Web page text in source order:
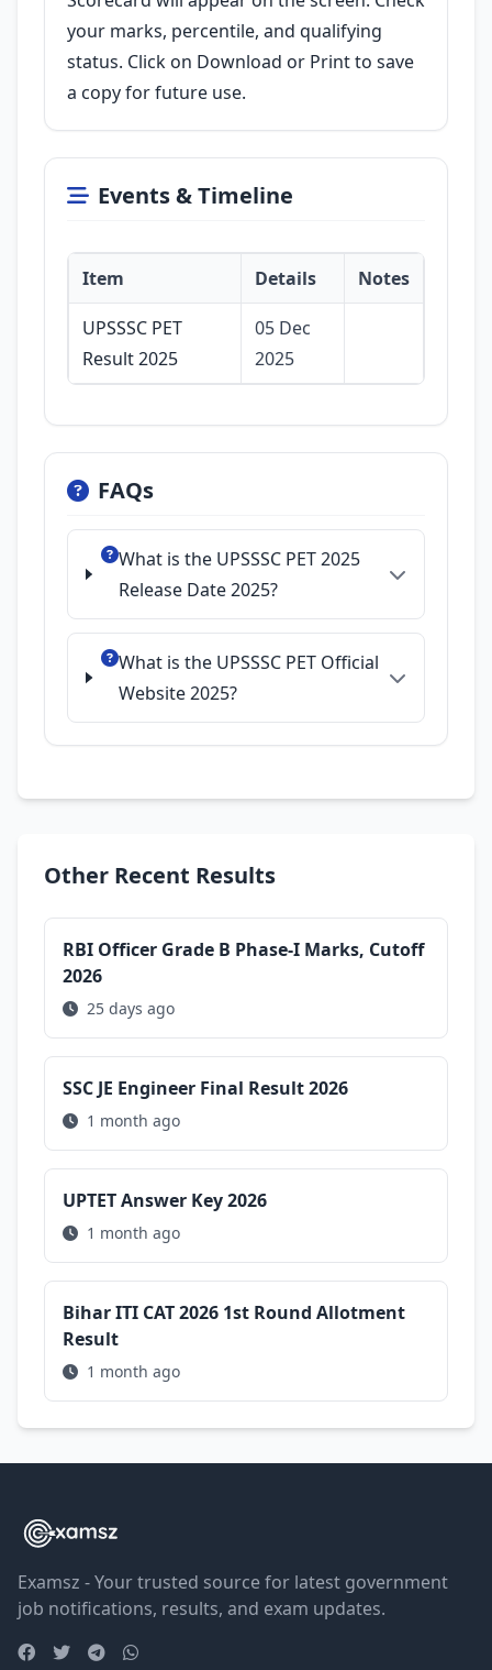
your marks, percentile, and qualifying
status. Click on Download or Print to save
a copy for future use.
Events & Timeline
Item Details Notes
UPSSSC PET
Result 2025
05 Dec
2025
FAQs
What is the UPSSSC PET 2025
Release Date 2025?
What is the UPSSSC PET Official
Website 2025?
Other Recent Results
RBI Officer Grade B Phase-I Marks, Cutoff
2026
25 days ago
SSC JE Engineer Final Result 2026
1 month ago
UPTET Answer Key 2026
1 month ago
Bihar ITI CAT 2026 1st Round Allotment
Result
1 month ago
Examsz - Your trusted source for latest government
job notifications, results, and exam updates.